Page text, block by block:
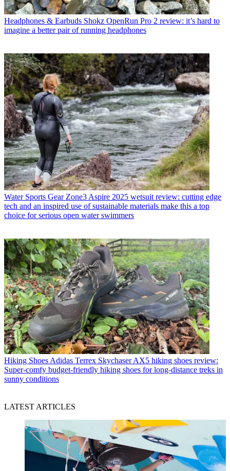
Headphones & Earbuds Shokz OpenRun Pro 2 review: it’s hard to
imagine a better pair of running headphones
Water Sports Gear Zone3 Aspire 2025 wetsuit review: cutting edge
tech and an inspired use of sustainable materials make this a top
choice for serious open water swimmers
Hiking Shoes Adidas Terrex Skychaser AX5 hiking shoes review:
Super-comfy budget-friendly hiking shoes for long-distance treks in
sunny conditions
LATEST ARTICLES